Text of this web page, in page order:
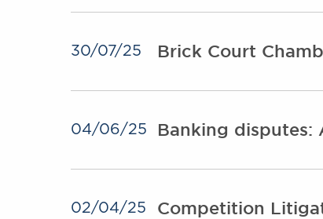
30/07/25 Brick Court
04/06/25 Banking disputes:
02/04/25 Competition